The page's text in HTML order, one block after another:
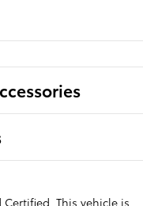
This vehicle is